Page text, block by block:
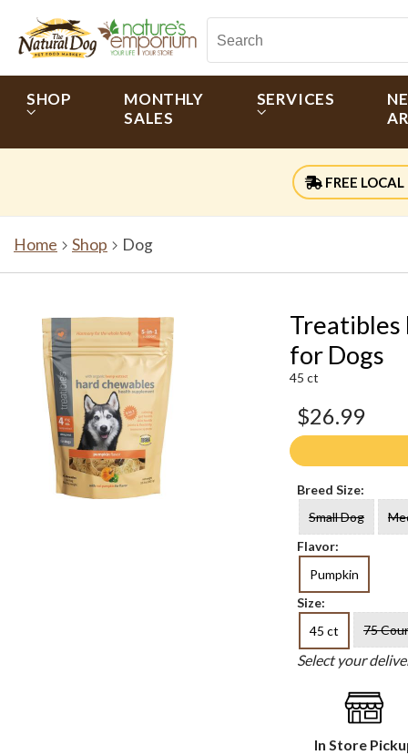
SHOP
MONTHLY
SALES
SERVICES
FREE LOCAL
Home Shop Dog
Treatibles
for Dogs
45 ct
$26.99
Breed Size:
Small Dog
Flavor:
Pumpkin
Size:
45 ct
75
Select your
In Store